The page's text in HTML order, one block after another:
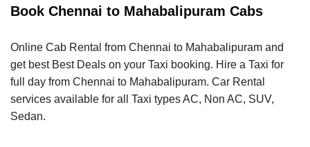
Book Chennai to Mahabalipuram Cabs
Online Cab Rental from Chennai to Mahabalipuram and
get best Best Deals on your Taxi booking. Hire a Taxi for
full day from Chennai to Mahabalipuram. Car Rental
services available for all Taxi types AC, Non AC, SUV,
Sedan.